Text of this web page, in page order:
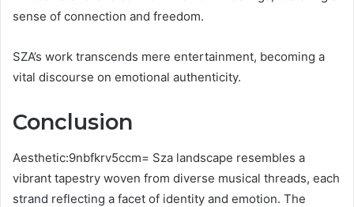
sense of connection and freedom.
SZA’s work transcends mere entertainment, becoming a
vital discourse on emotional authenticity.
Conclusion
Aesthetic:9nbfkrv5ccm= Sza landscape resembles a
vibrant tapestry woven from diverse musical threads, each
strand reflecting a facet of identity and emotion. The